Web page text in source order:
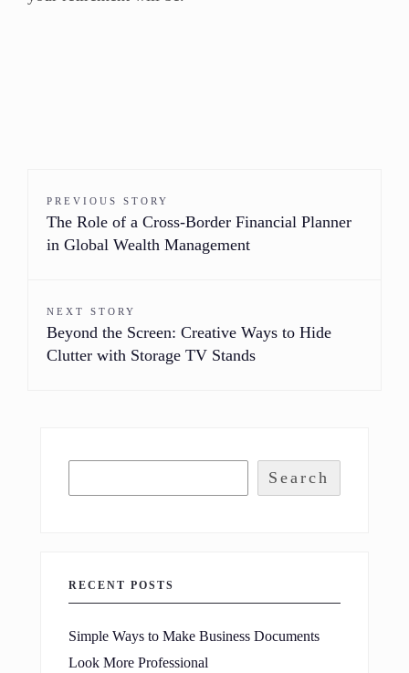
PREVIOUS STORY
The Role of a Cross-Border Financial Planner
in Global Wealth Management
NEXT STORY
Beyond the Screen: Creative Ways to Hide
Clutter with Storage TV Stands
Search
RECENT POSTS
Simple Ways to Make Business Documents
Look More Professional